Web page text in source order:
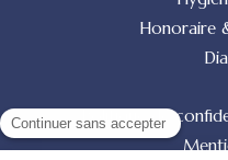
Honoraire
Politique de